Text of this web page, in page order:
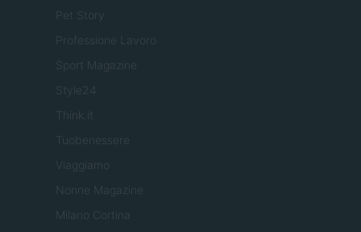
Pet Story
Professione Lavoro
Sport Magazine
Style24
Think.it
Tuobenessere
Viaggiamo
Nonne Magazine
Milano Cortina